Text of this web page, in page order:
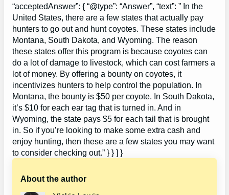
“acceptedAnswer”: { “@type”: “Answer”, “text”: ” In the
United States, there are a few states that actually pay
hunters to go out and hunt coyotes. These states include
Montana, South Dakota, and Wyoming. The reason
these states offer this program is because coyotes can
do a lot of damage to livestock, which can cost farmers a
lot of money. By offering a bounty on coyotes, it
incentivizes hunters to help control the population. In
Montana, the bounty is $50 per coyote. In South Dakota,
it’s $10 for each ear tag that is turned in. And in
Wyoming, the state pays $5 for each tail that is brought
in. So if you’re looking to make some extra cash and
enjoy hunting, then these are a few states you may want
to consider checking out.” } } ] }
About the author